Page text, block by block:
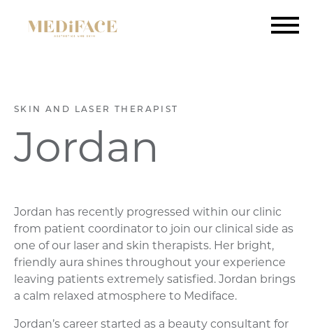
SKIN AND LASER THERAPIST
Jordan
Jordan has recently progressed within our clinic
from patient coordinator to join our clinical side as
one of our laser and skin therapists. Her bright,
friendly aura shines throughout your experience
leaving patients extremely satisfied. Jordan brings
a calm relaxed atmosphere to Mediface.
Jordan’s career started as a beauty consultant for